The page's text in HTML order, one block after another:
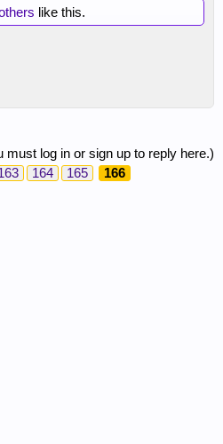
like this.
must log in or sign up to reply here.)
164 165 166